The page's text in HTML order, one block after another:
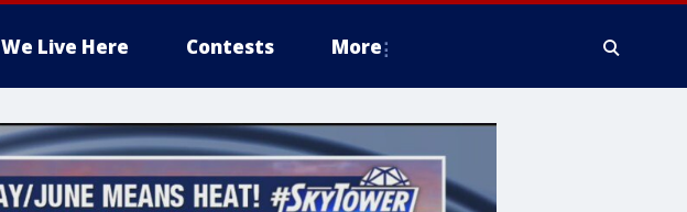
We Live Here Contests More